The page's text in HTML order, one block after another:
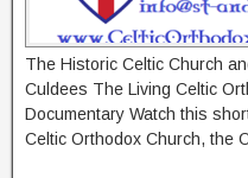
The Historic Celtic Church
Culdees The Living Celtic
Documentary Watch this
Celtic Orthodox Church, the